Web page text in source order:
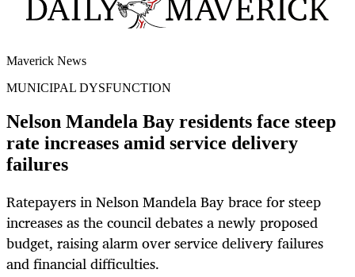
Maverick News
MUNICIPAL DYSFUNCTION
Nelson Mandela Bay residents face steep
rate increases amid service delivery
failures
Ratepayers in Nelson Mandela Bay brace for steep
increases as the council debates a newly proposed
budget, raising alarm over service delivery failures
and financial difficulties.